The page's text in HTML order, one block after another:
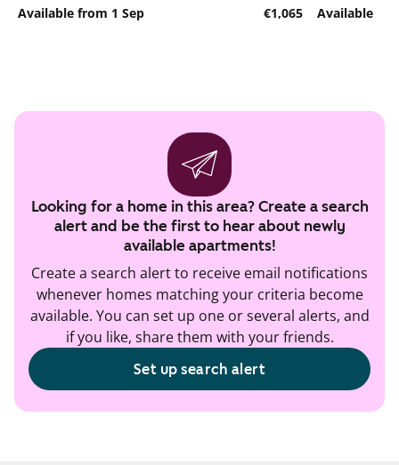
Available from 1 Sep €1,065
Available
Looking for a home in this area? Create a search
alert and be the first to hear about newly
available apartments!
Create a search alert to receive email notifications
whenever homes matching your criteria become
available. You can set up one or several alerts, and
if you like, share them with your friends.
Set up search alert